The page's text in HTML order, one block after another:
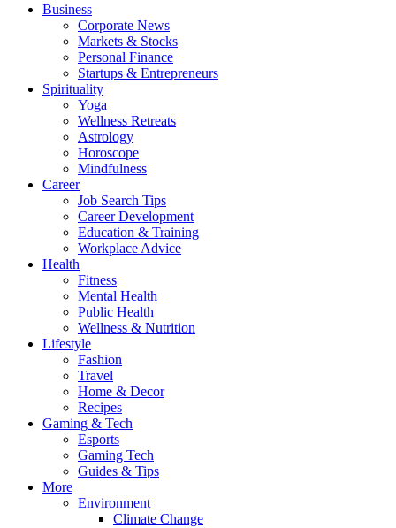
Business
Corporate News
Markets & Stocks
Personal Finance
Startups & Entrepreneurs
Spirituality
Yoga
Wellness Retreats
Astrology
Horoscope
Mindfulness
Career
Job Search Tips
Career Development
Education & Training
Workplace Advice
Health
Fitness
Mental Health
Public Health
Wellness & Nutrition
Lifestyle
Fashion
Travel
Home & Decor
Recipes
Gaming & Tech
Esports
Gaming Tech
Guides & Tips
More
Environment
Climate Change